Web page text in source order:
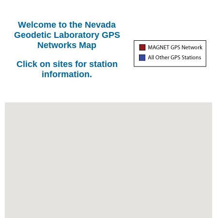
Welcome to the Nevada
Geodetic Laboratory GPS
Networks Map
Click on sites for station
information.